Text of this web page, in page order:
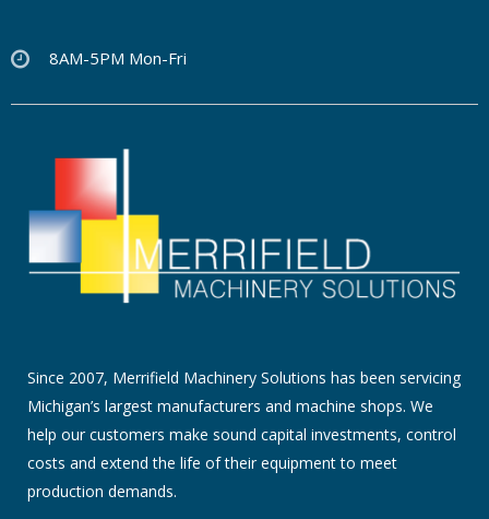
8AM-5PM Mon-Fri
Since 2007, Merrifield Machinery Solutions has been servicing
Michigan’s largest manufacturers and machine shops. We
help our customers make sound capital investments, control
costs and extend the life of their equipment to meet
production demands.